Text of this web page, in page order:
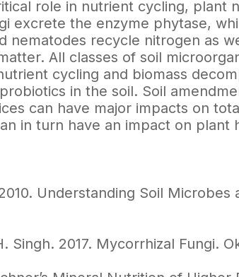
role in nutrient cycling, plant
excrete the enzyme phytase,
nematodes recycle nitrogen as
All classes of soil
cycling and biomass
in the soil. Soil
can have major impacts on
in turn have an impact on plant
Understanding Soil
Singh. 2017. Mycorrhizal Fungi.